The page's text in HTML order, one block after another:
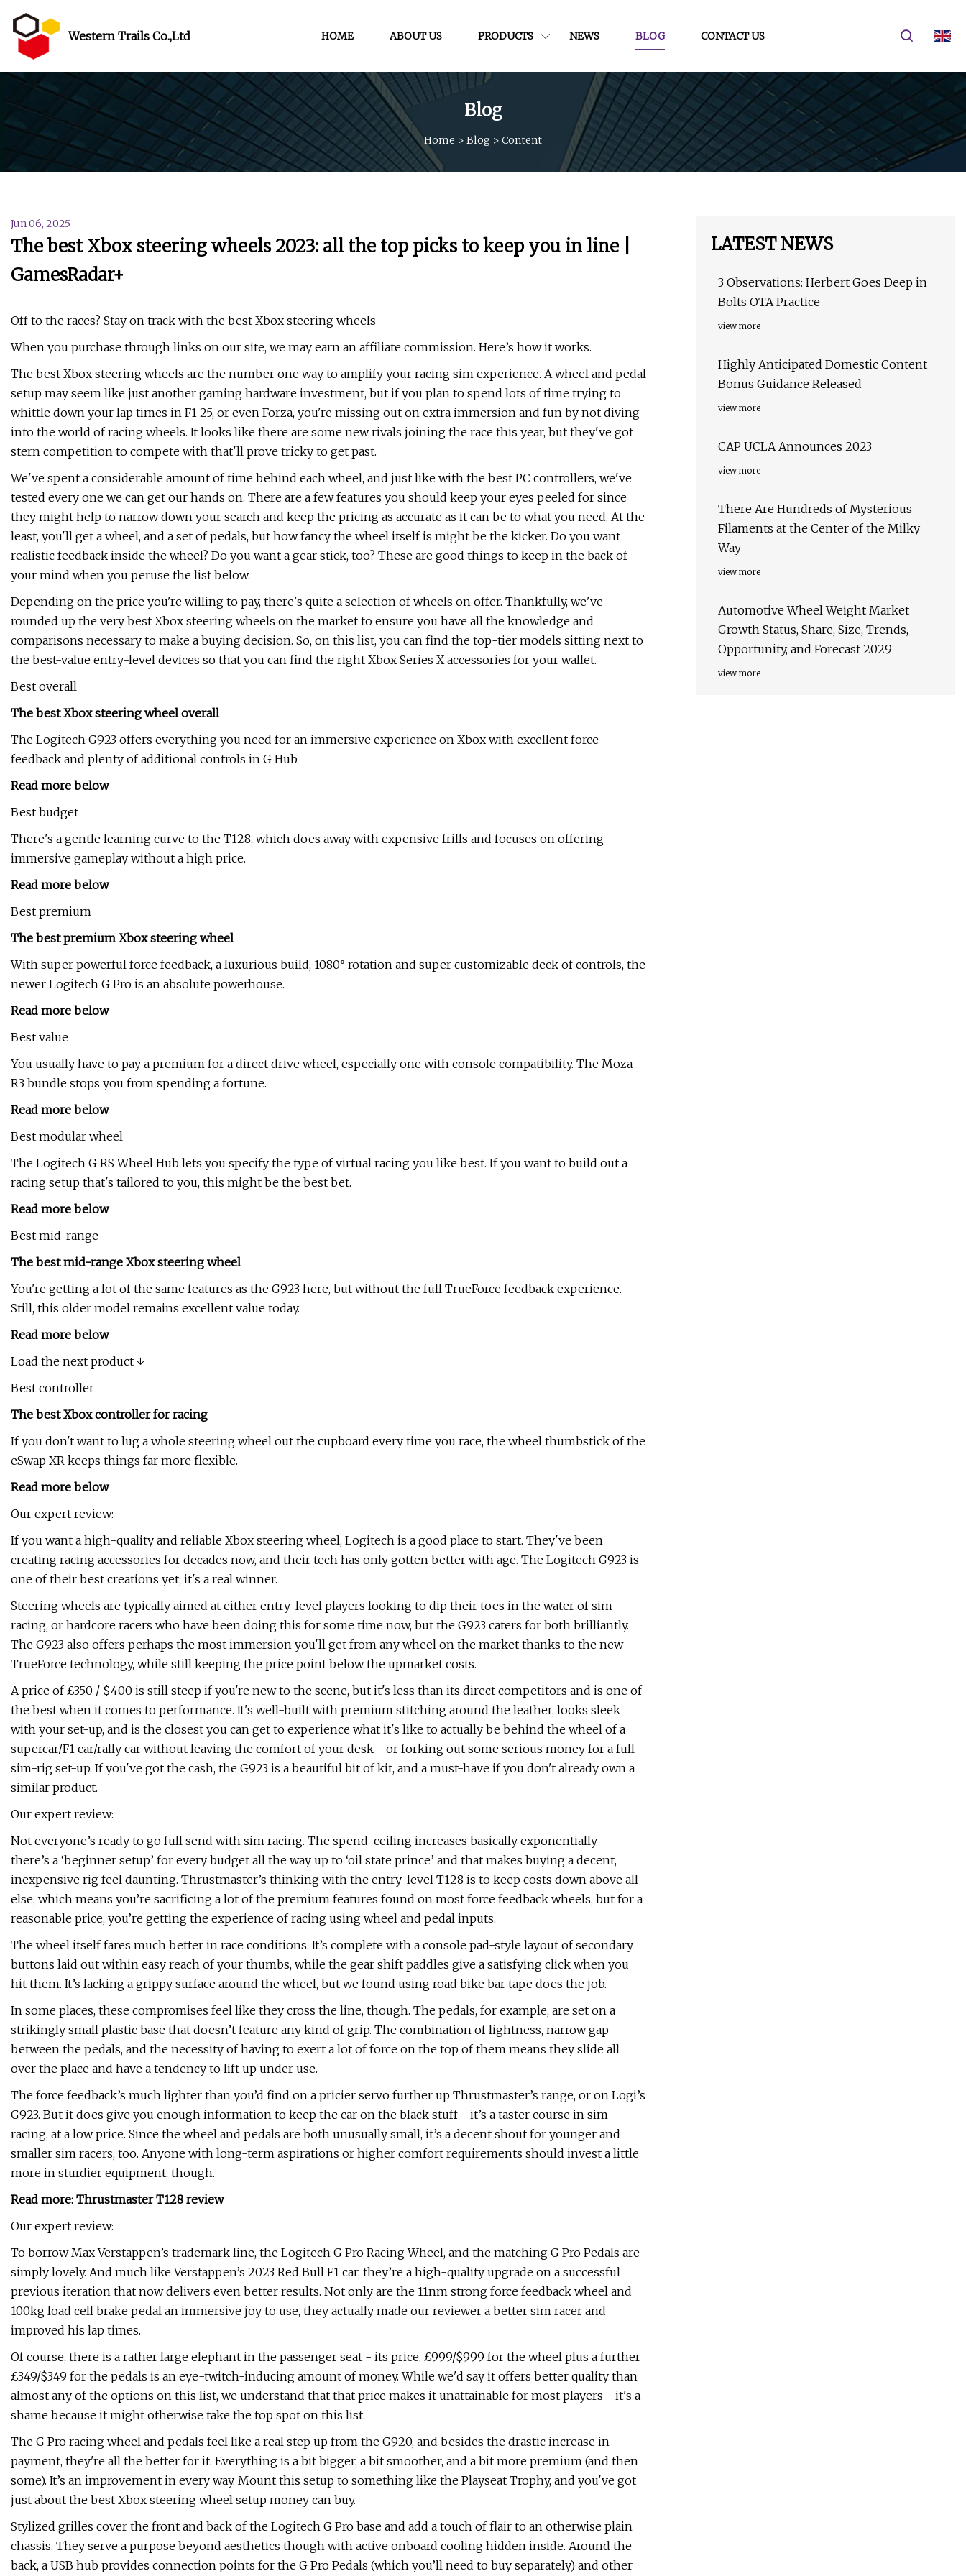
Western Trails Co.,Ltd HOME ABOUT US PRODUCTS NEWS BLOG CONTACT US
Blog
Home > Blog > Content
Jun 06, 2025
The best Xbox steering wheels 2023: all the top picks to keep you in line |
GamesRadar+
Off to the races? Stay on track with the best Xbox steering wheels
When you purchase through links on our site, we may earn an affiliate commission. Here’s how it works.
The best Xbox steering wheels are the number one way to amplify your racing sim experience. A wheel and pedal
setup may seem like just another gaming hardware investment, but if you plan to spend lots of time trying to
whittle down your lap times in F1 25, or even Forza, you're missing out on extra immersion and fun by not diving
into the world of racing wheels. It looks like there are some new rivals joining the race this year, but they've got
stern competition to compete with that'll prove tricky to get past.
We've spent a considerable amount of time behind each wheel, and just like with the best PC controllers, we've
tested every one we can get our hands on. There are a few features you should keep your eyes peeled for since
they might help to narrow down your search and keep the pricing as accurate as it can be to what you need. At the
least, you'll get a wheel, and a set of pedals, but how fancy the wheel itself is might be the kicker. Do you want
realistic feedback inside the wheel? Do you want a gear stick, too? These are good things to keep in the back of
your mind when you peruse the list below.
Depending on the price you're willing to pay, there's quite a selection of wheels on offer. Thankfully, we've
rounded up the very best Xbox steering wheels on the market to ensure you have all the knowledge and
comparisons necessary to make a buying decision. So, on this list, you can find the top-tier models sitting next to
the best-value entry-level devices so that you can find the right Xbox Series X accessories for your wallet.
Best overall
The best Xbox steering wheel overall
The Logitech G923 offers everything you need for an immersive experience on Xbox with excellent force
feedback and plenty of additional controls in G Hub.
Read more below
Best budget
There's a gentle learning curve to the T128, which does away with expensive frills and focuses on offering
immersive gameplay without a high price.
Read more below
Best premium
The best premium Xbox steering wheel
With super powerful force feedback, a luxurious build, 1080° rotation and super customizable deck of controls, the
newer Logitech G Pro is an absolute powerhouse.
Read more below
Best value
You usually have to pay a premium for a direct drive wheel, especially one with console compatibility. The Moza
R3 bundle stops you from spending a fortune.
Read more below
Best modular wheel
The Logitech G RS Wheel Hub lets you specify the type of virtual racing you like best. If you want to build out a
racing setup that's tailored to you, this might be the best bet.
Read more below
Best mid-range
The best mid-range Xbox steering wheel
You're getting a lot of the same features as the G923 here, but without the full TrueForce feedback experience.
Still, this older model remains excellent value today.
Read more below
Load the next product ↓
Best controller
The best Xbox controller for racing
If you don't want to lug a whole steering wheel out the cupboard every time you race, the wheel thumbstick of the
eSwap XR keeps things far more flexible.
Read more below
Our expert review:
If you want a high-quality and reliable Xbox steering wheel, Logitech is a good place to start. They've been
creating racing accessories for decades now, and their tech has only gotten better with age. The Logitech G923 is
one of their best creations yet; it's a real winner.
Steering wheels are typically aimed at either entry-level players looking to dip their toes in the water of sim
racing, or hardcore racers who have been doing this for some time now, but the G923 caters for both brilliantly.
The G923 also offers perhaps the most immersion you'll get from any wheel on the market thanks to the new
TrueForce technology, while still keeping the price point below the upmarket costs.
A price of £350 / $400 is still steep if you're new to the scene, but it's less than its direct competitors and is one of
the best when it comes to performance. It's well-built with premium stitching around the leather, looks sleek
with your set-up, and is the closest you can get to experience what it's like to actually be behind the wheel of a
supercar/F1 car/rally car without leaving the comfort of your desk - or forking out some serious money for a full
sim-rig set-up. If you've got the cash, the G923 is a beautiful bit of kit, and a must-have if you don't already own a
similar product.
Our expert review:
Not everyone’s ready to go full send with sim racing. The spend-ceiling increases basically exponentially -
there’s a ‘beginner setup’ for every budget all the way up to ‘oil state prince’ and that makes buying a decent,
inexpensive rig feel daunting. Thrustmaster’s thinking with the entry-level T128 is to keep costs down above all
else, which means you’re sacrificing a lot of the premium features found on most force feedback wheels, but for a
reasonable price, you’re getting the experience of racing using wheel and pedal inputs.
The wheel itself fares much better in race conditions. It’s complete with a console pad-style layout of secondary
buttons laid out within easy reach of your thumbs, while the gear shift paddles give a satisfying click when you
hit them. It’s lacking a grippy surface around the wheel, but we found using road bike bar tape does the job.
In some places, these compromises feel like they cross the line, though. The pedals, for example, are set on a
strikingly small plastic base that doesn’t feature any kind of grip. The combination of lightness, narrow gap
between the pedals, and the necessity of having to exert a lot of force on the top of them means they slide all
over the place and have a tendency to lift up under use.
The force feedback’s much lighter than you’d find on a pricier servo further up Thrustmaster’s range, or on Logi’s
G923. But it does give you enough information to keep the car on the black stuff - it’s a taster course in sim
racing, at a low price. Since the wheel and pedals are both unusually small, it’s a decent shout for younger and
smaller sim racers, too. Anyone with long-term aspirations or higher comfort requirements should invest a little
more in sturdier equipment, though.
Read more: Thrustmaster T128 review
Our expert review:
To borrow Max Verstappen’s trademark line, the Logitech G Pro Racing Wheel, and the matching G Pro Pedals are
simply lovely. And much like Verstappen’s 2023 Red Bull F1 car, they’re a high-quality upgrade on a successful
previous iteration that now delivers even better results. Not only are the 11nm strong force feedback wheel and
100kg load cell brake pedal an immersive joy to use, they actually made our reviewer a better sim racer and
improved his lap times.
Of course, there is a rather large elephant in the passenger seat - its price. £999/$999 for the wheel plus a further
£349/$349 for the pedals is an eye-twitch-inducing amount of money. While we'd say it offers better quality than
almost any of the options on this list, we understand that that price makes it unattainable for most players - it's a
shame because it might otherwise take the top spot on this list.
The G Pro racing wheel and pedals feel like a real step up from the G920, and besides the drastic increase in
payment, they're all the better for it. Everything is a bit bigger, a bit smoother, and a bit more premium (and then
some). It’s an improvement in every way. Mount this setup to something like the Playseat Trophy, and you've got
just about the best Xbox steering wheel setup money can buy.
Stylized grilles cover the front and back of the Logitech G Pro base and add a touch of flair to an otherwise plain
chassis. They serve a purpose beyond aesthetics though with active onboard cooling hidden inside. Around the
back, a USB hub provides connection points for the G Pro Pedals (which you’ll need to buy separately) and other
LATEST NEWS
3 Observations: Herbert Goes Deep in
Bolts OTA Practice
view more
Highly Anticipated Domestic Content
Bonus Guidance Released
view more
CAP UCLA Announces 2023
view more
There Are Hundreds of Mysterious
Filaments at the Center of the Milky
Way
view more
Automotive Wheel Weight Market
Growth Status, Share, Size, Trends,
Opportunity, and Forecast 2029
view more